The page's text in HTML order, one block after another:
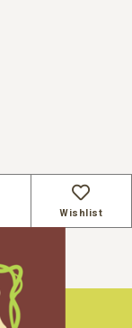
Wishlist